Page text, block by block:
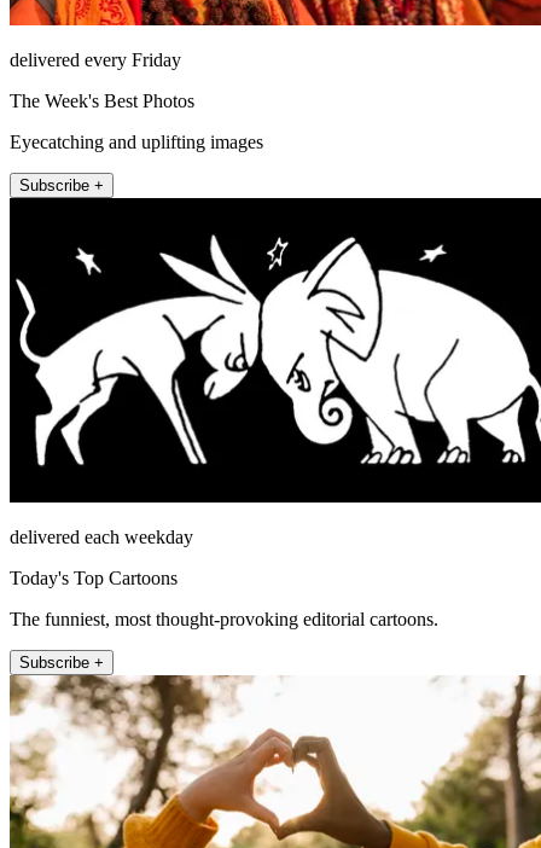
delivered every Friday
The Week's Best Photos
Eyecatching and uplifting images
Subscribe +
delivered each weekday
Today's Top Cartoons
The funniest, most thought-provoking editorial cartoons.
Subscribe +